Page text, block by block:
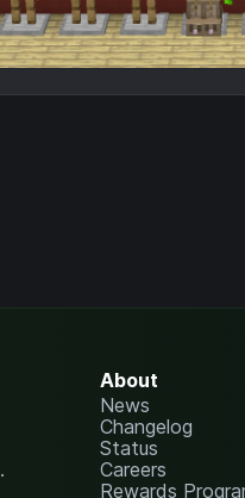
.
About
News
Changelog
Status
Careers
Rewards